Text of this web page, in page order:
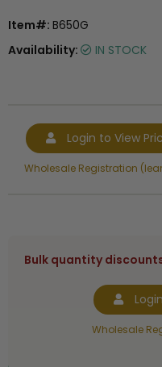
Item#: B650G
Availability:
IN STOCK
Login to View
Wholesale Registration
Bulk quantity
Wholesale